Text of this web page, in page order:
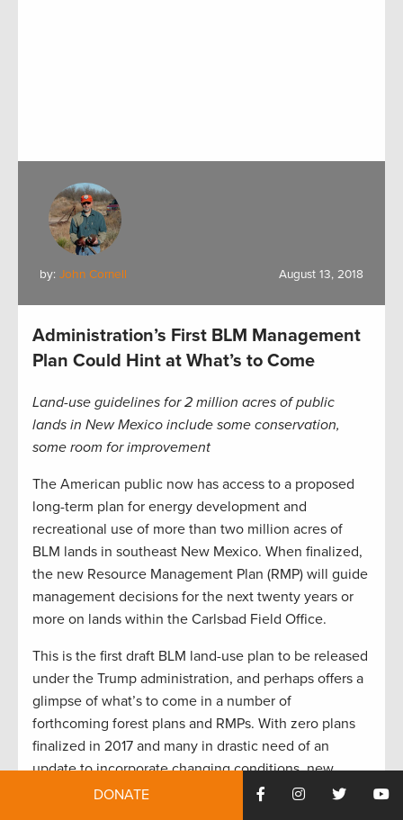
by: John Cornell August 13, 2018
Administration’s First BLM Management
Plan Could Hint at What’s to Come
Land-use guidelines for 2 million acres of public
lands in New Mexico include some conservation,
some room for improvement
The American public now has access to a proposed
long-term plan for energy development and
recreational use of more than two million acres of
BLM lands in southeast New Mexico. When finalized,
the new Resource Management Plan (RMP) will guide
management decisions for the next twenty years or
more on lands within the Carlsbad Field Office.
This is the first draft BLM land-use plan to be released
under the Trump administration, and perhaps offers a
glimpse of what’s to come in a number of
forthcoming forest plans and RMPs. With zero plans
finalized in 2017 and many in drastic need of an
update to incorporate changing conditions, new
challenges, and more recent science, sportsmen and
DONATE